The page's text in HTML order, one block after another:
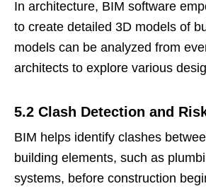
In architecture, BIM software
to create detailed 3D models of
models can be analyzed from
architects to explore various
5.2 Clash Detection and
BIM helps identify clashes
building elements, such as
systems, before construction